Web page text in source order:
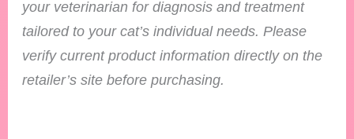
your veterinarian for diagnosis and treatment
tailored to your cat’s individual needs. Please
verify current product information directly on the
retailer’s site before purchasing.